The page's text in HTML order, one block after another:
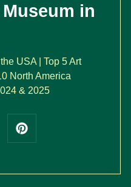
in
USA | Top 5 Art
North America
& 2025